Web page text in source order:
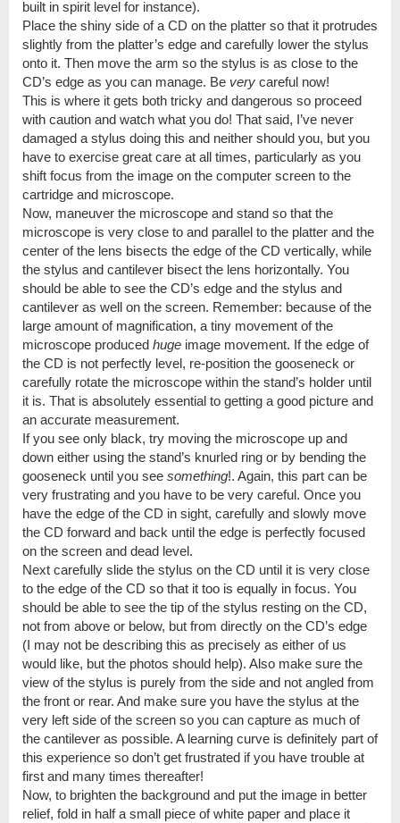
built in spirit level for instance).
Place the shiny side of a CD on the platter so that it protrudes
slightly from the platter’s edge and carefully lower the stylus
onto it. Then move the arm so the stylus is as close to the
CD’s edge as you can manage. Be very careful now!
This is where it gets both tricky and dangerous so proceed
with caution and watch what you do! That said, I’ve never
damaged a stylus doing this and neither should you, but you
have to exercise great care at all times, particularly as you
shift focus from the image on the computer screen to the
cartridge and microscope.
Now, maneuver the microscope and stand so that the
microscope is very close to and parallel to the platter and the
center of the lens bisects the edge of the CD vertically, while
the stylus and cantilever bisect the lens horizontally. You
should be able to see the CD’s edge and the stylus and
cantilever as well on the screen. Remember: because of the
large amount of magnification, a tiny movement of the
microscope produced huge image movement. If the edge of
the CD is not perfectly level, re-position the gooseneck or
carefully rotate the microscope within the stand’s holder until
it is. That is absolutely essential to getting a good picture and
an accurate measurement.
If you see only black, try moving the microscope up and
down either using the stand’s knurled ring or by bending the
gooseneck until you see something!. Again, this part can be
very frustrating and you have to be very careful. Once you
have the edge of the CD in sight, carefully and slowly move
the CD forward and back until the edge is perfectly focused
on the screen and dead level.
Next carefully slide the stylus on the CD until it is very close
to the edge of the CD so that it too is equally in focus. You
should be able to see the tip of the stylus resting on the CD,
not from above or below, but from directly on the CD’s edge
(I may not be describing this as precisely as either of us
would like, but the photos should help). Also make sure the
view of the stylus is purely from the side and not angled from
the front or rear. And make sure you have the stylus at the
very left side of the screen so you can capture as much of
the cantilever as possible. A learning curve is definitely part of
this experience so don’t get frustrated if you have trouble at
first and many times thereafter!
Now, to brighten the background and put the image in better
relief, fold in half a small piece of white paper and place it